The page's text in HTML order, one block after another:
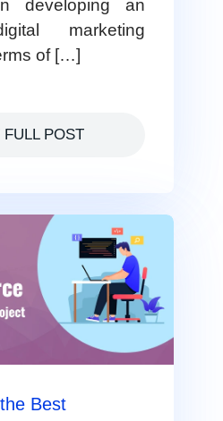
developing an
marketing
of […]
POST
Best